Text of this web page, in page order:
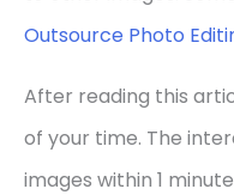
Outsource Photo
After reading this
of your time. The
images within 1